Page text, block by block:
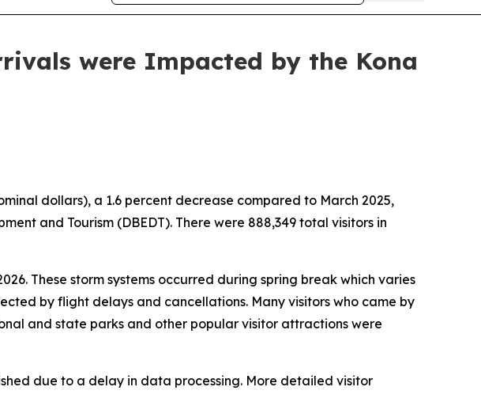
were Impacted by the Kona
dollars), a 1.6 percent decrease compared to March 2025,
and Tourism (DBEDT). There were 888,349 total visitors in
These storm systems occurred during spring break which varies
by flight delays and cancellations. Many visitors who came by
and state parks and other popular visitor attractions were
due to a delay in data processing. More detailed visitor